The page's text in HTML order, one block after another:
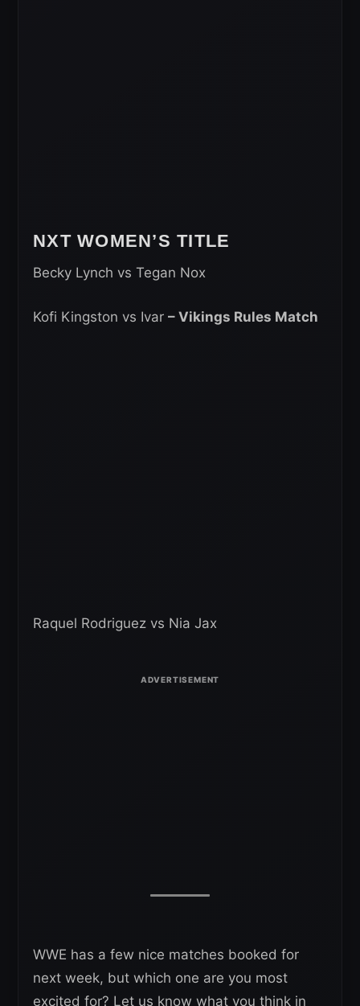
NXT WOMEN’S TITLE
Becky Lynch vs Tegan Nox
Kofi Kingston vs Ivar – Vikings Rules Match
Raquel Rodriguez vs Nia Jax
WWE has a few nice matches booked for
next week, but which one are you most
excited for? Let us know what you think in